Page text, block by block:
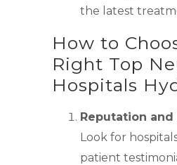
the latest
How to
Right Top
Hospitals
Reputation and
Look for
patient